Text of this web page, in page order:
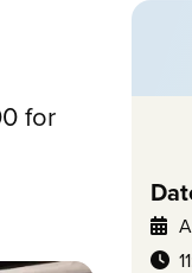
for